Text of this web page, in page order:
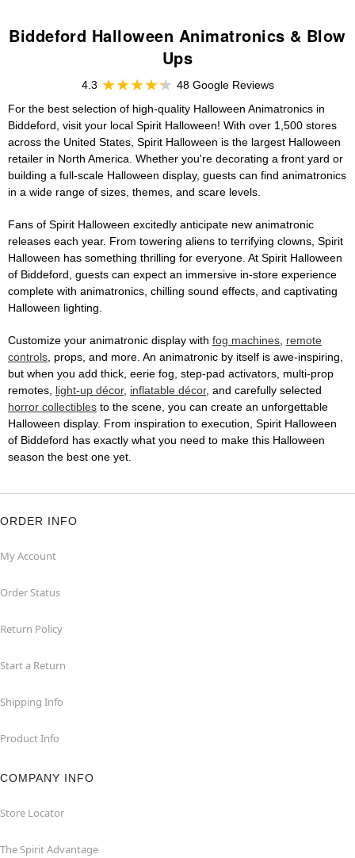
Biddeford Halloween Animatronics & Blow
Ups
4.3
48 Google Reviews
For the best selection of high-quality Halloween Animatronics in
Biddeford, visit your local Spirit Halloween! With over 1,500 stores
across the United States, Spirit Halloween is the largest Halloween
retailer in North America. Whether you're decorating a front yard or
building a full-scale Halloween display, guests can find animatronics
in a wide range of sizes, themes, and scare levels.
Fans of Spirit Halloween excitedly anticipate new animatronic
releases each year. From towering aliens to terrifying clowns, Spirit
Halloween has something thrilling for everyone. At Spirit Halloween
of Biddeford, guests can expect an immersive in-store experience
complete with animatronics, chilling sound effects, and captivating
Halloween lighting.
Customize your animatronic display with fog machines, remote
controls, props, and more. An animatronic by itself is awe-inspiring,
but when you add thick, eerie fog, step-pad activators, multi-prop
remotes, light-up décor, inflatable décor, and carefully selected
horror collectibles to the scene, you can create an unforgettable
Halloween display. From inspiration to execution, Spirit Halloween
of Biddeford has exactly what you need to make this Halloween
season the best one yet.
ORDER INFO
My Account
Order Status
Return Policy
Start a Return
Shipping Info
Product Info
COMPANY INFO
Store Locator
The Spirit Advantage